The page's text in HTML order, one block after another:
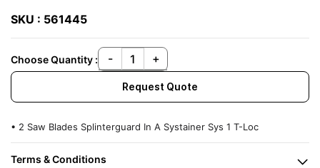
• 2 Saw Blades Splinterguard In A Systainer Sys 1 T-Loc
SKU : 561445
Choose Quantity :
Request Quote